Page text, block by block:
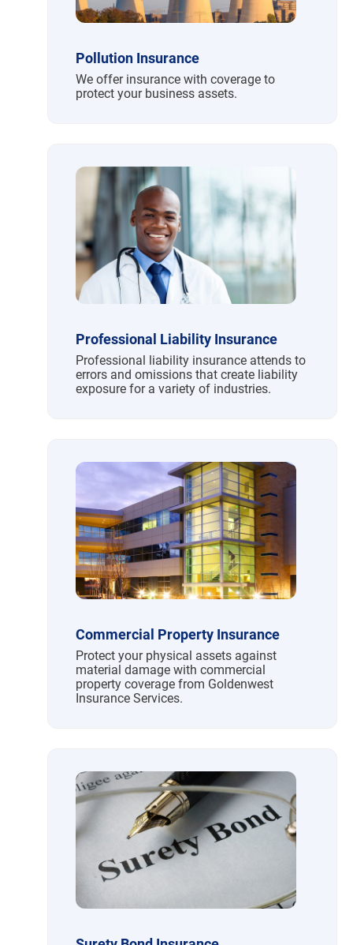
Pollution Insurance
We offer insurance with coverage to
protect your business assets.
Professional Liability Insurance
Professional liability insurance attends to
errors and omissions that create liability
exposure for a variety of industries.
Commercial Property Insurance
Protect your physical assets against
material damage with commercial
property coverage from Goldenwest
Insurance Services.